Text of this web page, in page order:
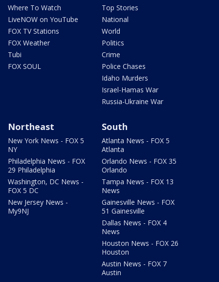
Where To Watch
LiveNOW on YouTube
FOX TV Stations
FOX Weather
Tubi
FOX SOUL
Top Stories
National
World
Politics
Crime
Police Chases
Idaho Murders
Israel-Hamas War
Russia-Ukraine War
Northeast
New York News - FOX 5
NY
Philadelphia News - FOX
29 Philadelphia
Washington, DC News -
FOX 5 DC
New Jersey News -
My9NJ
South
Atlanta News - FOX 5
Atlanta
Orlando News - FOX 35
Orlando
Tampa News - FOX 13
News
Gainesville News - FOX
51 Gainesville
Dallas News - FOX 4
News
Houston News - FOX 26
Houston
Austin News - FOX 7
Austin